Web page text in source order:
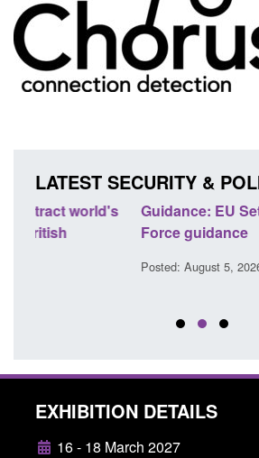
LATEST SECURITY &
Guidance: EU Settlement
Force guidance
Posted: August 5, 2026, 2:14 pm
EXHIBITION DETAILS
16 - 18 March 2027